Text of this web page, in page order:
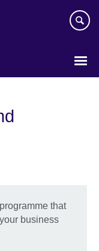
that
business